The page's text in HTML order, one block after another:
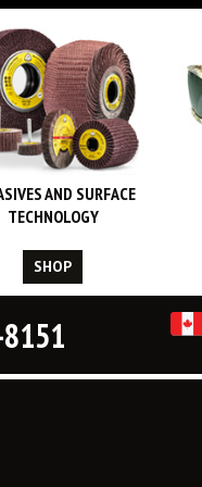
AND SURFACE
TECHNOLOGY
SHOP